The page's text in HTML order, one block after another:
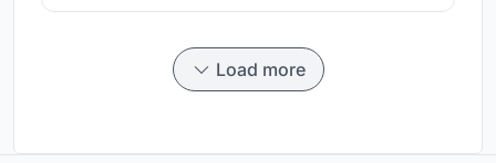
Load more